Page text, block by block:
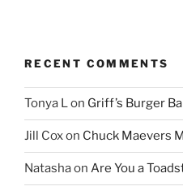
RECENT COMMENTS
Tonya Lon Griff’s Burger
Jill Coxon Chuck Maevers
Natashaon Are You a